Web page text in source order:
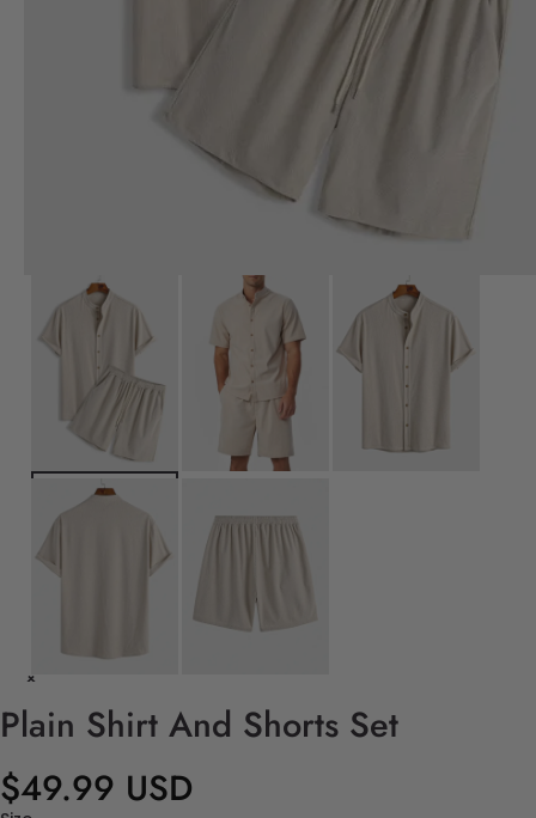
Plain Shirt And Shorts Set
$49.99 USD